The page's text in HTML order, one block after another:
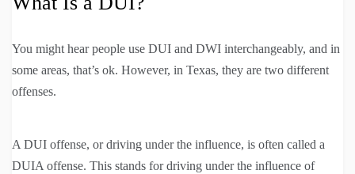
You might hear people use DUI and DWI interchangeably, and in
some areas, that’s ok. However, in Texas, they are two different
offenses.
A DUI offense, or driving under the influence, is often called a
DUIA offense. This stands for driving under the influence of